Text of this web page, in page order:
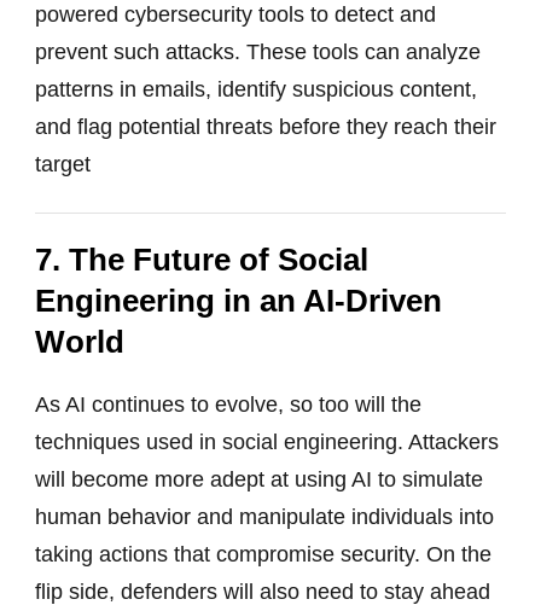
powered cybersecurity tools to detect and
prevent such attacks. These tools can analyze
patterns in emails, identify suspicious content,
and flag potential threats before they reach their
target
7. The Future of Social
Engineering in an AI-Driven
World
As AI continues to evolve, so too will the
techniques used in social engineering. Attackers
will become more adept at using AI to simulate
human behavior and manipulate individuals into
taking actions that compromise security. On the
flip side, defenders will also need to stay ahead